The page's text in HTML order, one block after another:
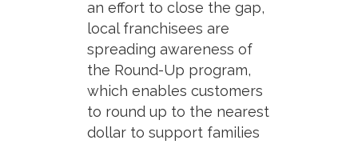
an effort to close the gap,
local franchisees are
spreading awareness of
the Round-Up program,
which enables customers
to round up to the nearest
dollar to support families